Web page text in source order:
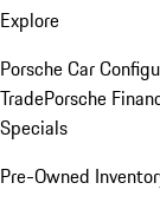
Explore
Porsche Car
TradePorsche
Specials
Pre-Owned